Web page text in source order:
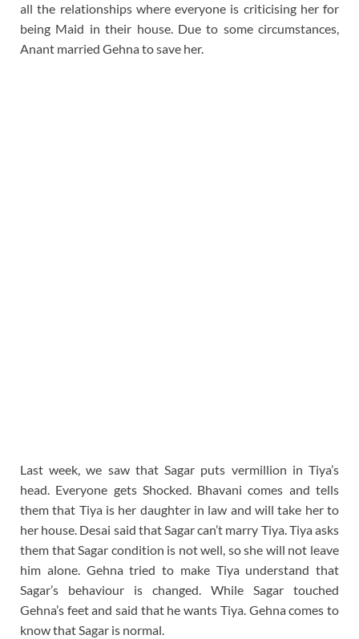
all the relationships where everyone is criticising her for
being Maid in their house. Due to some circumstances,
Anant married Gehna to save her.
Last week, we saw that Sagar puts vermillion in Tiya’s
head. Everyone gets Shocked. Bhavani comes and tells
them that Tiya is her daughter in law and will take her to
her house. Desai said that Sagar can’t marry Tiya. Tiya asks
them that Sagar condition is not well, so she will not leave
him alone. Gehna tried to make Tiya understand that
Sagar’s behaviour is changed. While Sagar touched
Gehna’s feet and said that he wants Tiya. Gehna comes to
know that Sagar is normal.